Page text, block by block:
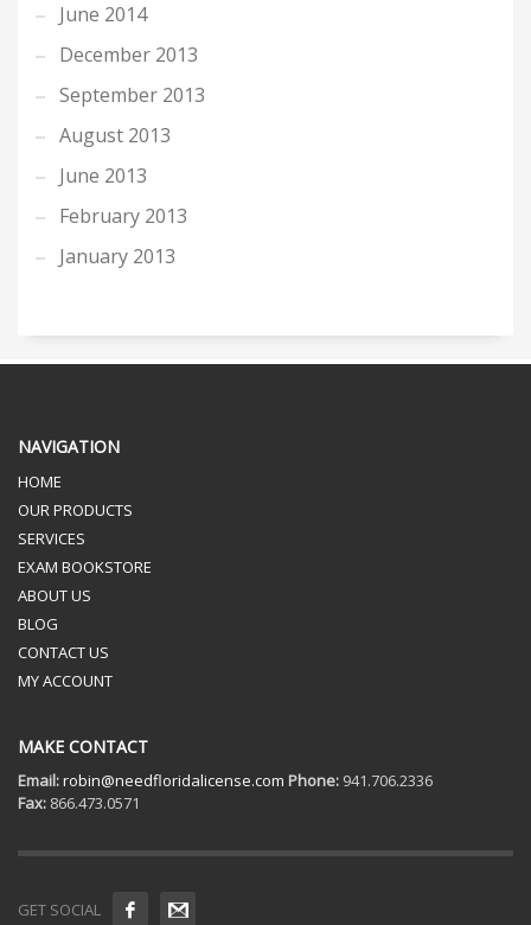
June 2014
December 2013
September 2013
August 2013
June 2013
February 2013
January 2013
NAVIGATION
HOME
OUR PRODUCTS
SERVICES
EXAM BOOKSTORE
ABOUT US
BLOG
CONTACT US
MY ACCOUNT
MAKE CONTACT
Email:robin@needfloridalicense.com Phone: 941.706.2336
Fax: 866.473.0571
GET SOCIAL